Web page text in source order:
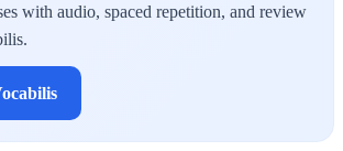
with audio, spaced repetition, and review